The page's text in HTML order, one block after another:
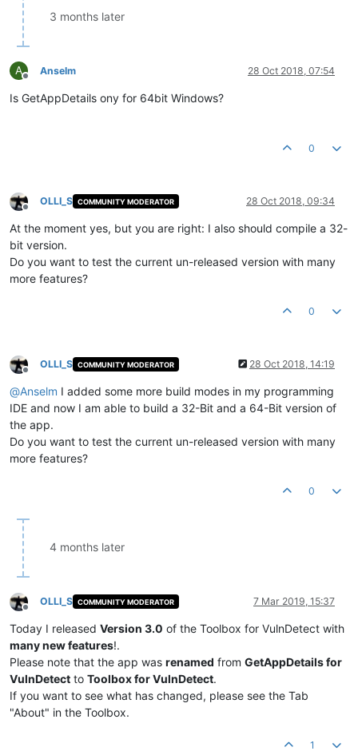
3 months later
A
Offline
Anselm 28 Oct 2018, 07:54
Is GetAppDetails ony for 64bit Windows?
0
Offline
OLLI_S COMMUNITY MODERATOR 28 Oct 2018, 09:34
At the moment yes, but you are right: I also should compile a 32-
bit version.
Do you want to test the current un-released version with many
more features?
0
Offline
OLLI_S COMMUNITY MODERATOR 28 Oct 2018, 14:19
@Anselm I added some more build modes in my programming
IDE and now I am able to build a 32-Bit and a 64-Bit version of
the app.
Do you want to test the current un-released version with many
more features?
0
4 months later
Offline
OLLI_S COMMUNITY MODERATOR 7 Mar 2019, 15:37
Today I released Version 3.0 of the Toolbox for VulnDetect with
many new features!.
Please note that the app was renamed from GetAppDetails for
VulnDetect to Toolbox for VulnDetect.
If you want to see what has changed, please see the Tab
"About" in the Toolbox.
1